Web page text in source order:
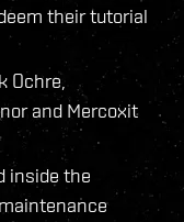
their tutorial
Ochre,
and Mercoxit
inside the